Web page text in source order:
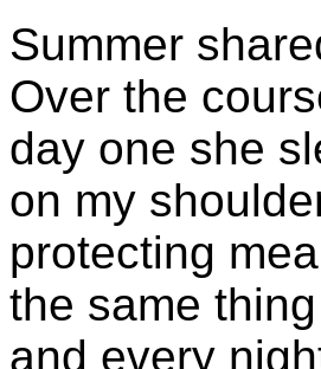
Summer
Over the
day one she
on my
protecting
the same
and every